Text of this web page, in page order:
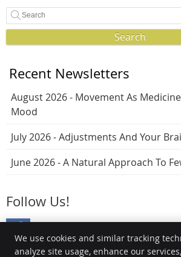
Search
Recent Newsletters
August 2026 - Movement As
Mood
July 2026 - Adjustments And Your
June 2026 - A Natural Approach To
Follow Us!
We use cookies and similar tracking
analyze site usage, enhance our